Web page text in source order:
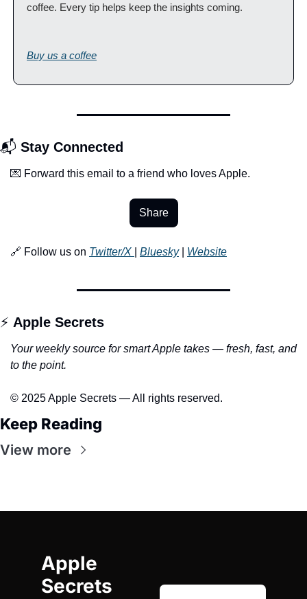
coffee. Every tip helps keep the insights coming.
Buy us a coffee
📬 Stay Connected
💌 Forward this email to a friend who loves Apple.
Share
🔗 Follow us on Twitter/X Bluesky | Website
⚡ Apple Secrets
Your weekly source for smart Apple takes — fresh, fast, and
to the point.
© 2025 Apple Secrets — All rights reserved.
Keep Reading
View more
Apple
Secrets